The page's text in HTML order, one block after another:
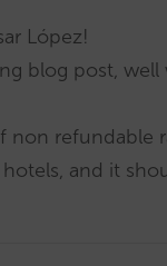
López!
blog post, well
non refundable
and it